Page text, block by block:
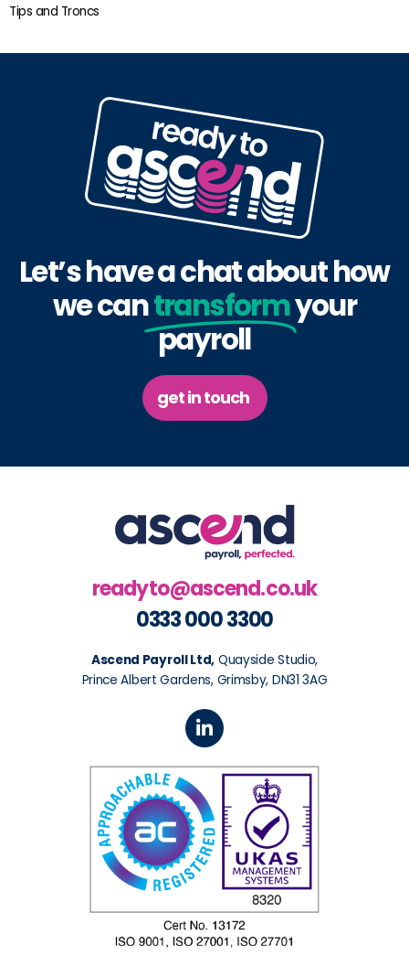
Tips and Troncs
Let’s have a chat about how
we cantransformyour
payroll
get in touch
readyto@ascend.co.uk
0333 000 3300
Ascend Payroll Ltd, Quayside Studio,
Prince Albert Gardens, Grimsby, DN31 3AG
L
i
e
d
i
n
-
n